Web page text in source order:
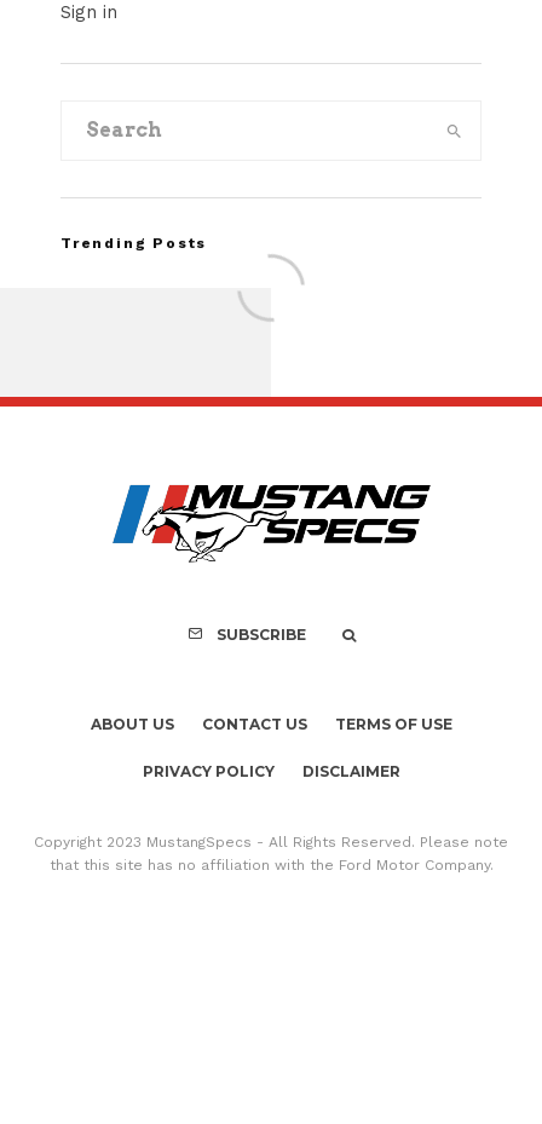
Sign in
Trending Posts
FOR SALE: 1968
GT350
SUBSCRIBE
ABOUT US CONTACT US TERMS OF USE
PRIVACY POLICY DISCLAIMER
Copyright 2023 MustangSpecs - All Rights Reserved. Please note
that this site has no affiliation with the Ford Motor Company.